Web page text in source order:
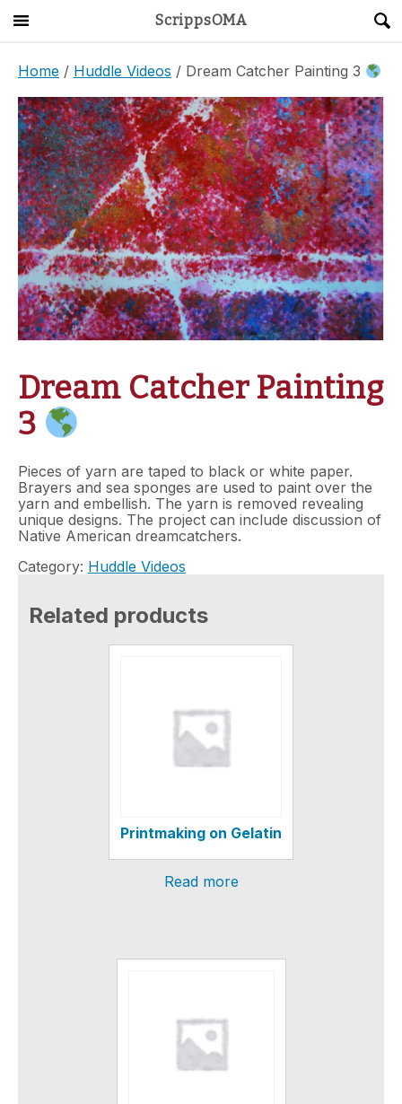
ScrippsOMA
About
Get Started
ScrippsAVID
Caregiving Guide
Connect & Create
News
Home / Huddle Videos / Dream Catcher Painting 3
Dream Catcher Painting
3
Pieces of yarn are taped to black or white paper.
Brayers and sea sponges are used to paint over the
yarn and embellish. The yarn is removed revealing
unique designs. The project can include discussion of
Native American dreamcatchers.
Category: Huddle Videos
Related products
Printmaking on Gelatin
Read more